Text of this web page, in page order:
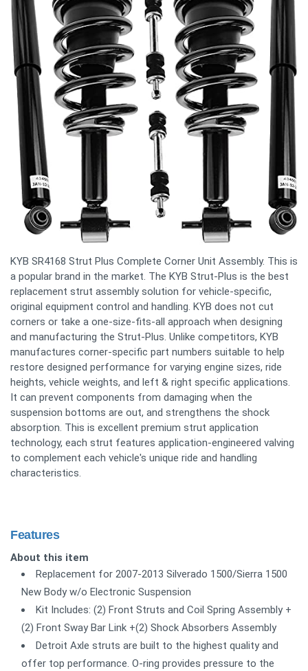
KYB SR4168 Strut Plus Complete Corner Unit Assembly. This is
a popular brand in the market. The KYB Strut-Plus is the best
replacement strut assembly solution for vehicle-specific,
original equipment control and handling. KYB does not cut
corners or take a one-size-fits-all approach when designing
and manufacturing the Strut-Plus. Unlike competitors, KYB
manufactures corner-specific part numbers suitable to help
restore designed performance for varying engine sizes, ride
heights, vehicle weights, and left & right specific applications.
It can prevent components from damaging when the
suspension bottoms are out, and strengthens the shock
absorption. This is excellent premium strut application
technology, each strut features application-engineered valving
to complement each vehicle's unique ride and handling
characteristics.
Features
About this item
Replacement for 2007-2013 Silverado 1500/Sierra 1500
New Body w/o Electronic Suspension
Kit Includes: (2) Front Struts and Coil Spring Assembly +
(2) Front Sway Bar Link +(2) Shock Absorbers Assembly
Detroit Axle struts are built to the highest quality and
offer top performance. O-ring provides pressure to the